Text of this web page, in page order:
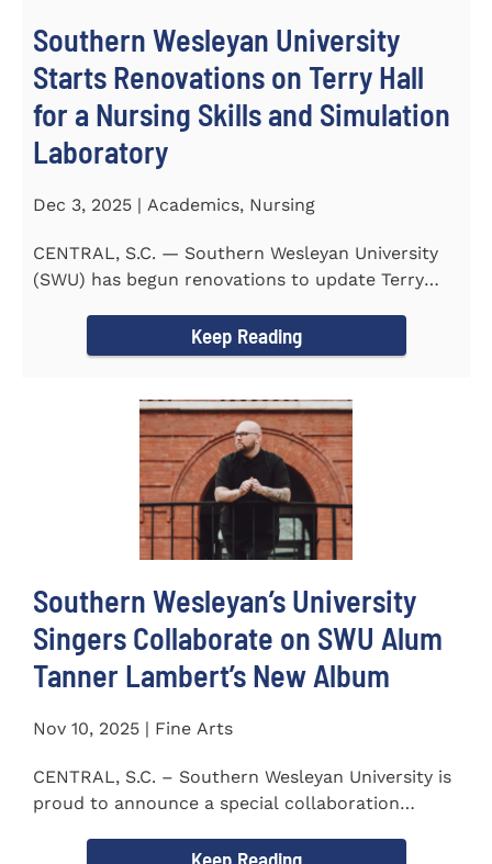
Southern Wesleyan University
Starts Renovations on Terry Hall
for a Nursing Skills and Simulation
Laboratory
Dec 3, 2025 | Academics, Nursing
CENTRAL, S.C. — Southern Wesleyan University
(SWU) has begun renovations to update Terry
Keep Reading
Southern Wesleyan’s University
Singers Collaborate on SWU Alum
Tanner Lambert’s New Album
Nov 10, 2025 | Fine Arts
CENTRAL, S.C. – Southern Wesleyan University is
proud to announce a special collaboration
Keep Reading